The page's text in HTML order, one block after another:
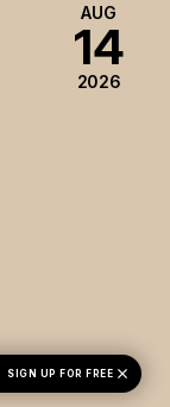
AUG
14
2026
SIGN UP FOR FREE close